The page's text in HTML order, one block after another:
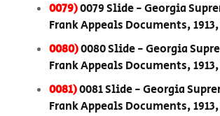
0079)0079 Slide - Georgia
Frank Appeals Documents, 1913,
0080)0080 Slide - Georgia
Frank Appeals Documents, 1913,
0081)0081 Slide - Georgia
Frank Appeals Documents, 1913,